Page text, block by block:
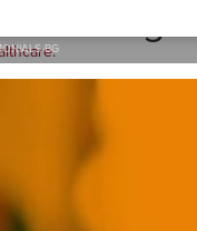
BG
bg
.